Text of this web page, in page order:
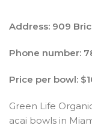
Address: 909
Phone number:
Price per bowl:
Green Life
acai bowls in